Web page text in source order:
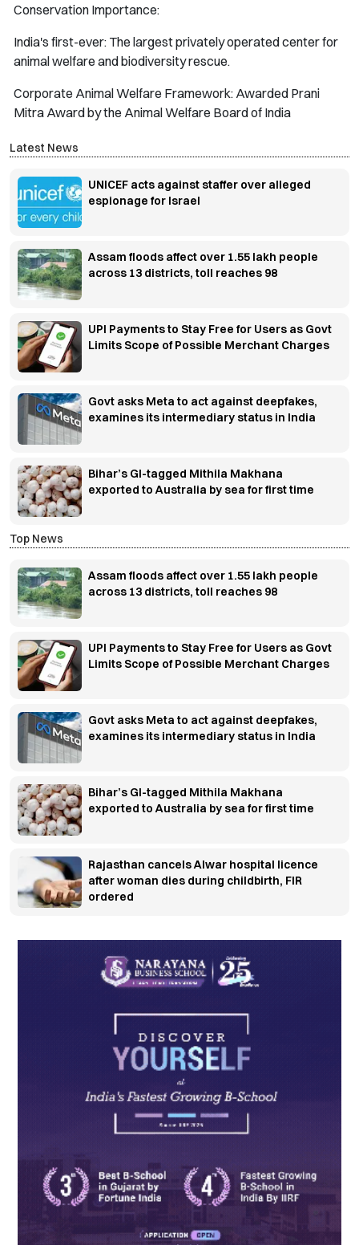
Conservation Importance:
India's first-ever: The largest privately operated center for
animal welfare and biodiversity rescue.
Corporate Animal Welfare Framework: Awarded Prani
Mitra Award by the Animal Welfare Board of India
Latest News
UNICEF acts against staffer over alleged
espionage for Israel
Assam floods affect over 1.55 lakh people
across 13 districts, toll reaches 98
UPI Payments to Stay Free for Users as Govt
Limits Scope of Possible Merchant Charges
Govt asks Meta to act against deepfakes,
examines its intermediary status in India
Bihar’s GI-tagged Mithila Makhana
exported to Australia by sea for first time
Top News
Assam floods affect over 1.55 lakh people
across 13 districts, toll reaches 98
UPI Payments to Stay Free for Users as Govt
Limits Scope of Possible Merchant Charges
Govt asks Meta to act against deepfakes,
examines its intermediary status in India
Bihar’s GI-tagged Mithila Makhana
exported to Australia by sea for first time
Rajasthan cancels Alwar hospital licence
after woman dies during childbirth, FIR
ordered